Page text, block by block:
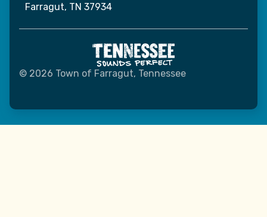
Farragut, TN 37934
© 2026 Town of Farragut, Tennessee